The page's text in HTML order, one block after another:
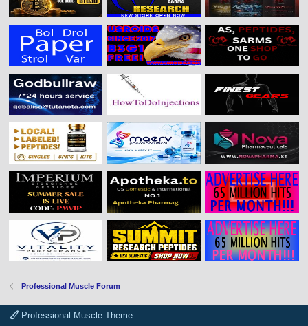
Professional Muscle Forum
Professional Muscle Theme